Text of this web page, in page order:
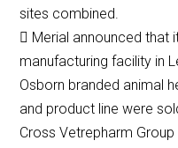
sites combined.
 Merial announced that
manufacturing facility in
Osborn branded animal
and product line were
Cross Vetrepharm